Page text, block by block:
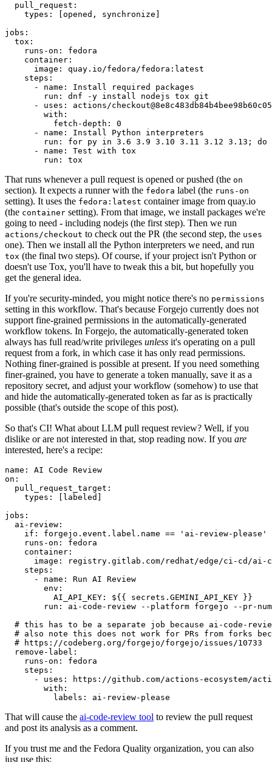
pull_request :
types : [opened , synchronize ]
jobs :
tox :
runs-on :
fedora
container :
image :
quay.io/fedora/fedora:latest
steps :
-
name :
Install required packages
run :
dnf -y install nodejs tox git
-
uses :
actions/
with :
fetch-depth :
0
-
name :
Install Python interpreters
run :
for py in 3.6 3.9 3.10 3.11 3.12 3.13; do
-
name :
Test with tox
run : tox
That runs whenever a pull request is opened or pushed (the on
section). It expects a runner with the fedora label (the runs-on
setting). It uses the fedora:latest container image from quay.io
(the container setting). From that image, we install packages we're
going to need - including nodejs (the first step). Then we run
actions/checkout to check out the PR (the second step, the uses
one). Then we install all the Python interpreters we need, and run
tox (the final two steps). Of course, if your project isn't Python or
doesn't use Tox, you'll have to tweak this a bit, but hopefully you
get the general idea.
If you're security-minded, you might notice there's no permissions
setting in this workflow. That's because Forgejo currently does not
support fine-grained permissions in the automatically-generated
workflow tokens. In Forgejo, the automatically-generated token
always has full read/write privileges unless it's operating on a pull
request from a fork, in which case it has only read permissions.
Nothing finer-grained is possible at present. If you need something
finer-grained, you have to generate a token manually, save it as a
repository secret, and adjust your workflow (somehow) to use that
and hide the automatically-generated token as far as is practically
possible (that's outside the scope of this post).
So that's CI! What about LLM pull request review? Well, if you
dislike or are not interested in that, stop reading now. If you are
interested, here's a recipe:
name :
AI Code Review
on :
pull_request_target :
types : [ labeled ]
jobs :
ai-review :
if :
forgejo.event.label.name == 'ai-review-please'
runs-on :
fedora
container :
image :
registry.gitlab.com/redhat/edge/ci-cd/ai-
steps :
-
name :
Run AI Review
env :
AI_API_KEY :
${{ secrets.GEMINI_API_KEY }}
run :
ai-code-review --platform forgejo --pr-
# this has to be a separate job because ai-code-
# also note this does not work for PRs from forks
# https://codeberg.org/forgejo/forgejo/issues/10733
remove-label :
runs-on :
fedora
steps :
-
uses :
https://github.com/actions-ecosystem/action-
with :
labels : ai-review-please
That will cause the ai-code-review tool to review the pull request
and post its analysis as a comment.
If you trust me and the Fedora Quality organization, you can also
just use this: